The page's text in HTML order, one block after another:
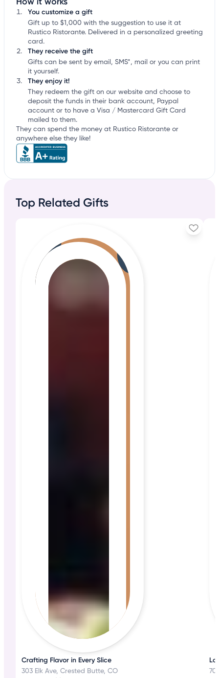
You customize a gift
Gift up to $1,000 with the suggestion to use it at
Rustico Ristorante. Delivered in a personalized greeting
card.
They receive the gift
Gifts can be sent by email, SMS*, mail or you can print
it yourself.
They enjoy it!
They redeem the gift on our website and choose to
deposit the funds in their bank account, Paypal
account or to have a Visa / Mastercard Gift Card
mailed to them.
They can spend the money at Rustico Ristorante or
anywhere else they like!
Top Related Gifts
Crafting Flavor in Every Slice
303 Elk Ave, Crested Butte, CO